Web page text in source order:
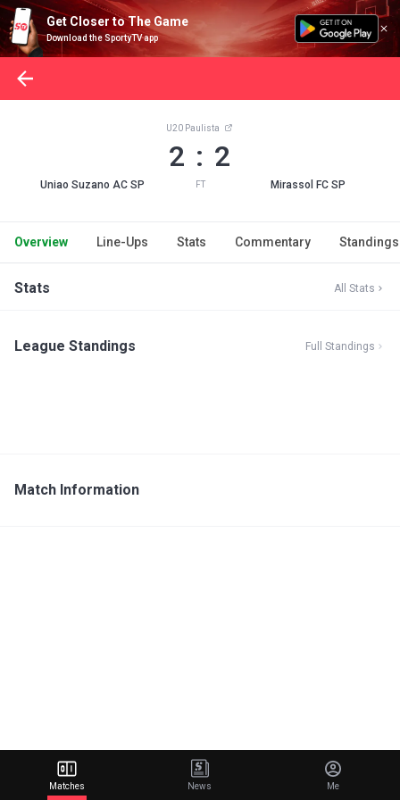
Get Closer to The Game
Download the SportyTV app
Uniao Suzano AC SP
U20 Paulista
2 : 2
FT Mirassol FC SP
Overview Line-Ups Stats Commentary Standings
Stats All Stats
League Standings Full Standings
Match Information
Matches News Me